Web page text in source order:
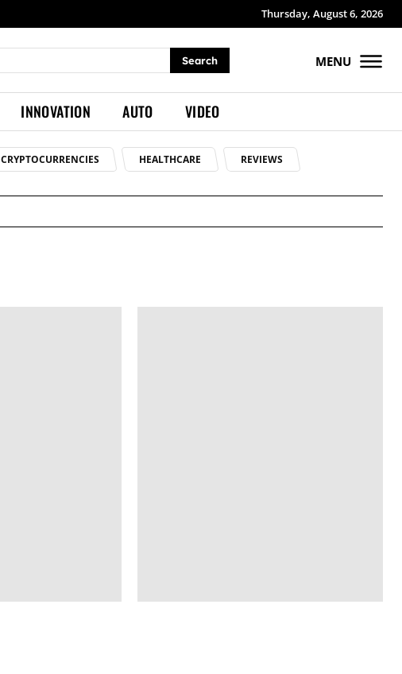
Thursday, August 6, 2026
Search MENU
INNOVATION AUTO VIDEO
CRYPTOCURRENCIES HEALTHCARE REVIEWS